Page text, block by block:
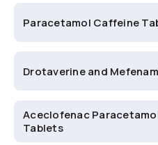
Paracetamol Caffeine
Drotaverine and
Aceclofenac
Tablets